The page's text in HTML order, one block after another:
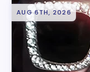
AUG 6TH, 2026